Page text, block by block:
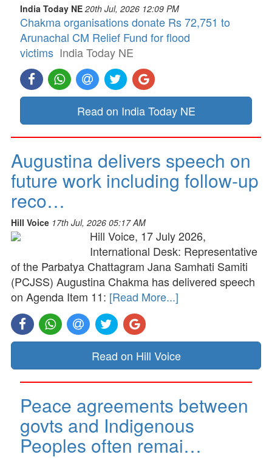
India Today NE 20th Jul, 2026 12:09 PM
Chakma organisations donate Rs 72,751 to
Arunachal CM Relief Fund for flood
victims India Today NE
Read on India Today NE
Augustina delivers speech on
future work including follow-up
reco…
Hill Voice 17th Jul, 2026 05:17 AM
Hill Voice, 17 July 2026,
International Desk: Representative
of the Parbatya Chattagram Jana Samhati Samiti
(PCJSS) Augustina Chakma has delivered speech
on Agenda Item 11: [Read More...]
Read on Hill Voice
Peace agreements between
govts and Indigenous
Peoples often remai…